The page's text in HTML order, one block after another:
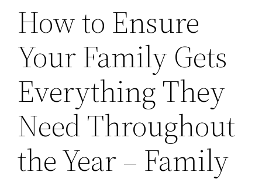
How to Ensure
Your Family Gets
Everything They
Need Throughout
the Year – Family